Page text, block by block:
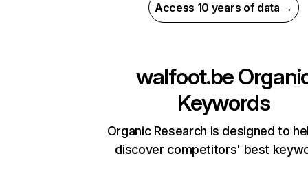
Access 10 years of data →
walfoot.be
Keywords
Organic Research is designed to
discover competitors' best